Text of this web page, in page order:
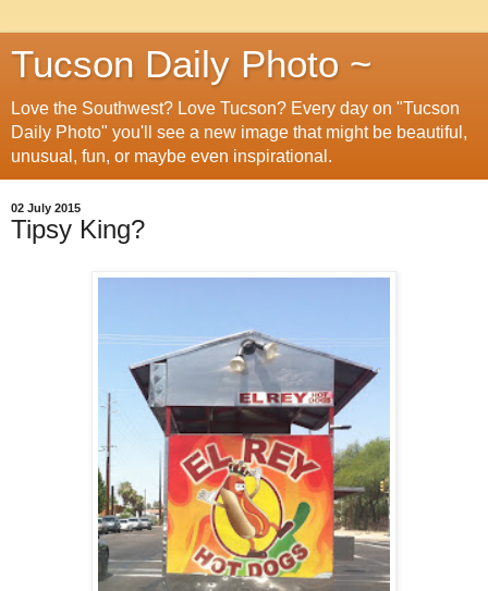
Tucson Daily Photo ~
Love the Southwest? Love Tucson? Every day on "Tucson
Daily Photo" you'll see a new image that might be beautiful,
unusual, fun, or maybe even inspirational.
02 July 2015
Tipsy King?